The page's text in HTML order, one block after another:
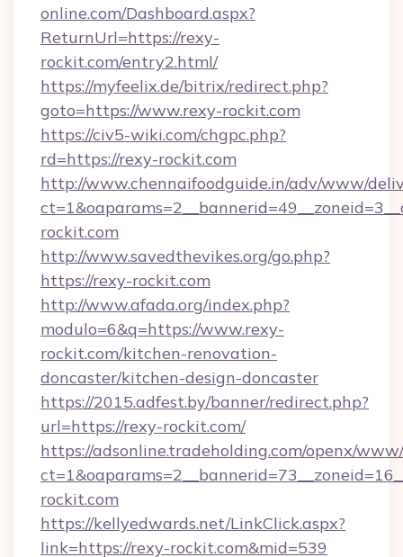
online.com/Dashboard.aspx?
ReturnUrl=https://rexy-
rockit.com/entry2.html/
https://myfeelix.de/bitrix/redirect.php?
goto=https://www.rexy-rockit.com
https://civ5-wiki.com/chgpc.php?
rd=https://rexy-rockit.com
http://www.chennaifoodguide.in/adv/www/
rockit.com
http://www.savedthevikes.org/go.php?
https://rexy-rockit.com
http://www.afada.org/index.php?
modulo=6&q=https://www.rexy-
rockit.com/kitchen-renovation-
doncaster/kitchen-design-doncaster
https://2015.adfest.by/banner/redirect.php?
url=https://rexy-rockit.com/
https://adsonline.tradeholding.com/openx/
rockit.com
https://kellyedwards.net/LinkClick.aspx?
link=https://rexy-rockit.com&mid=539